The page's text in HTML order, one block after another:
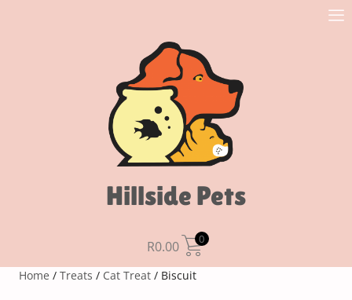
Hillside Pets
R0.00 0
Home / Treats / Cat Treat / Biscuit